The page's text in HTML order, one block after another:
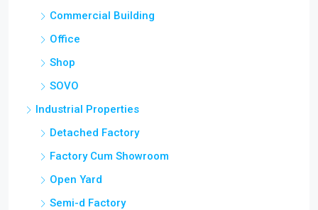
Commercial Building
Office
Shop
SOVO
Industrial Properties
Detached Factory
Factory Cum Showroom
Open Yard
Semi-d Factory